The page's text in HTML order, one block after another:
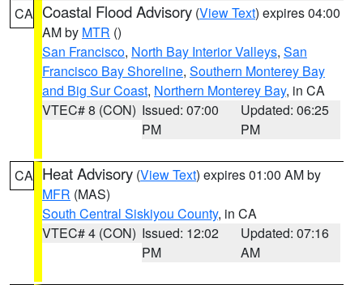
CA Coastal Flood Advisory (View Text) expires 04:00
AM by MTR ()
San Francisco, North Bay Interior Valleys, San
Francisco Bay Shoreline, Southern Monterey Bay
and Big Sur Coast, Northern Monterey Bay, in CA
VTEC# 8 (CON) Issued: 07:00
PM
Updated: 06:25
PM
CA Heat Advisory (View Text) expires 01:00 AM by
MFR (MAS)
South Central Siskiyou County, in CA
VTEC# 4 (CON) Issued: 12:02
PM
Updated: 07:16
AM